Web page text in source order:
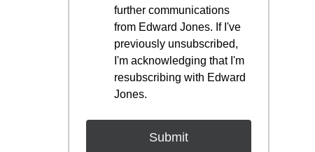
further communications
from Edward Jones. If I've
previously unsubscribed,
I'm acknowledging that I'm
resubscribing with Edward
Jones.